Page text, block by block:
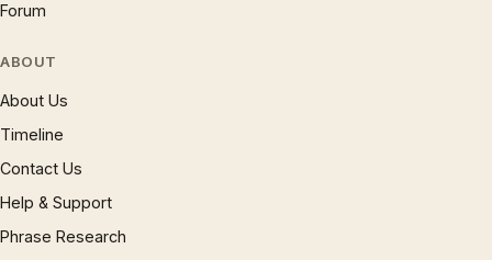
Forum
ABOUT
About Us
Timeline
Contact Us
Help & Support
Phrase Research